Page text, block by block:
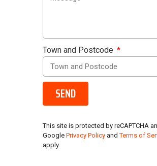
Town and Postcode
SEND
This site is protected by reCAPTCHA
Google Privacy Policy andTerms of
apply.